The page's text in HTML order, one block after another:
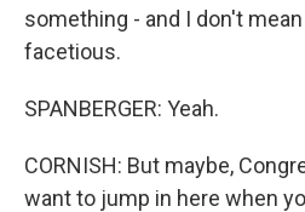
something - and I don't
facetious.
SPANBERGER: Yeah.
CORNISH: But maybe,
want to jump in here when